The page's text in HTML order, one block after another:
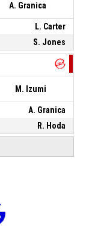
A. Granica
L. Carter
S. Jones
M. Izumi
A. Granica
R. Hoda